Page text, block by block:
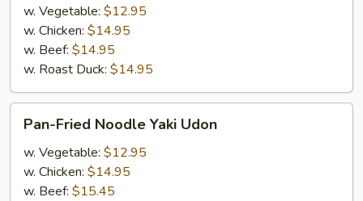
w. Vegetable: $12.95
w. Chicken: $14.95
w. Beef: $14.95
w. Roast Duck: $14.95
Fried
Noodle
Yaki
Udon
Pan-Fried Noodle Yaki Udon
w. Vegetable: $12.95
w. Chicken: $14.95
w. Beef: $15.45